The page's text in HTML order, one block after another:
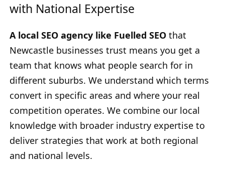
with National Expertise
A local SEO agency like Fuelled SEO that
Newcastle businesses trust means you get a
team that knows what people search for in
different suburbs. We understand which terms
convert in specific areas and where your real
competition operates. We combine our local
knowledge with broader industry expertise to
deliver strategies that work at both regional
and national levels.